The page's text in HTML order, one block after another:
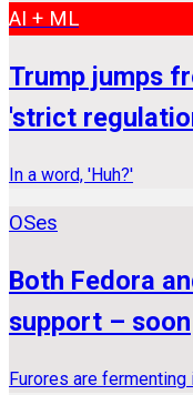
AI + ML
Trump jumps
'strict
In a word, 'Huh?'
OSes
Both Fedora
support – soon
Furores are fermenting